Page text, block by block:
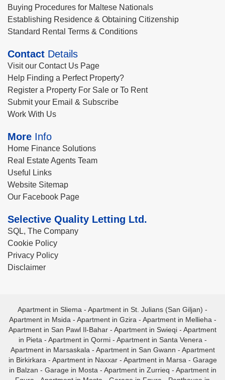
Buying Procedures for Maltese Nationals
Establishing Residence & Obtaining Citizenship
Standard Rental Terms & Conditions
Contact Details
Visit our Contact Us Page
Help Finding a Perfect Property?
Register a Property For Sale or To Rent
Submit your Email & Subscribe
Work With Us
More Info
Home Finance Solutions
Real Estate Agents Team
Useful Links
Website Sitemap
Our Facebook Page
Selective Quality Letting Ltd.
SQL, The Company
Cookie Policy
Privacy Policy
Disclaimer
Apartment in Sliema - Apartment in St. Julians (San Giljan) -
Apartment in Msida - Apartment in Gzira - Apartment in Mellieha -
Apartment in San Pawl Il-Bahar - Apartment in Swieqi - Apartment
in Pieta - Apartment in Qormi- Apartment in Santa Venera -
Apartment in Marsaskala - Apartment in San Gwann - Apartment
in Birkirkara - Apartment in Naxxar- Apartment in Marsa - Garage
in Balzan - Garage in Mosta - Apartment in Zurrieq - Apartment in